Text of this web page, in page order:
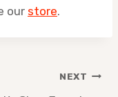
our store.
NEXT